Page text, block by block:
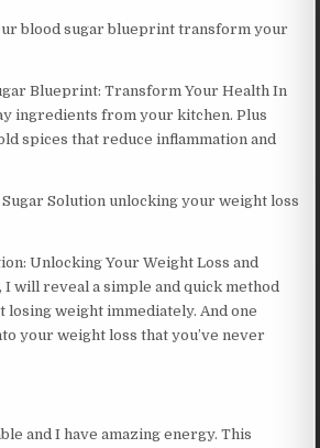
blood sugar blueprint transform your
Blueprint: Transform Your Health In
ingredients from your kitchen. Plus
spices that reduce inflammation and
Solution unlocking your weight loss
Unlocking Your Weight Loss and
I will reveal a simple and quick method
losing weight immediately. And one
your weight loss that you’ve never
and I have amazing energy. This